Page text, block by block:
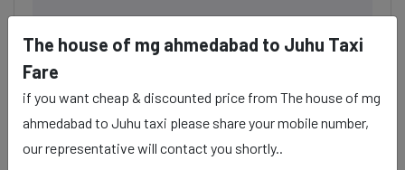
The house of mg ahmedabad to Juhu Taxi
Fare
if you want cheap & discounted price from The house of mg
ahmedabad to Juhu taxi please share your mobile number,
our representative will contact you shortly..